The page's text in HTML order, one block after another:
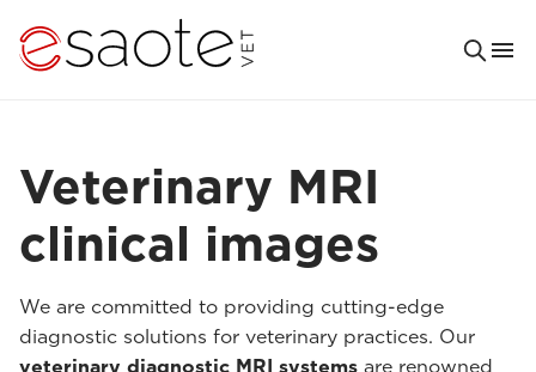
Veterinary MRI
clinical images
We are committed to providing cutting-edge
diagnostic solutions for veterinary practices. Our
veterinary diagnostic MRI systems are renowned